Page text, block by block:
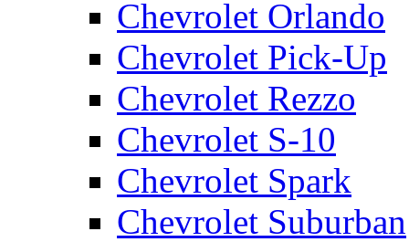
Chevrolet Orlando
Chevrolet Pick-Up
Chevrolet Rezzo
Chevrolet S-10
Chevrolet Spark
Chevrolet Suburban